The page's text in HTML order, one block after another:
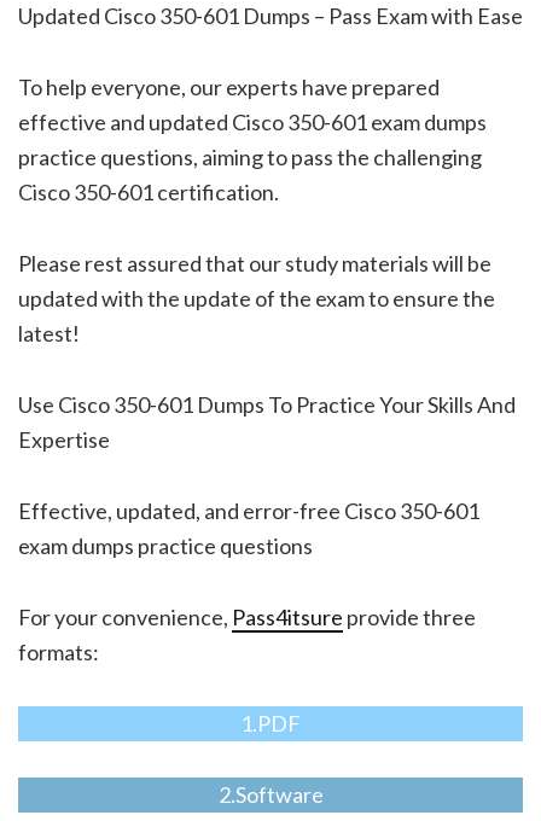
Updated Cisco 350-601 Dumps – Pass Exam with Ease
To help everyone, our experts have prepared
effective and updated Cisco 350-601 exam dumps
practice questions, aiming to pass the challenging
Cisco 350-601 certification.
Please rest assured that our study materials will be
updated with the update of the exam to ensure the
latest!
Use Cisco 350-601 Dumps To Practice Your Skills And
Expertise
Effective, updated, and error-free Cisco 350-601
exam dumps practice questions
For your convenience, Pass4itsure provide three
formats:
1.PDF
2.Software